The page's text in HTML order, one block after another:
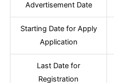
Advertisement Date
Starting Date for Apply
Application
Last Date for
Registration